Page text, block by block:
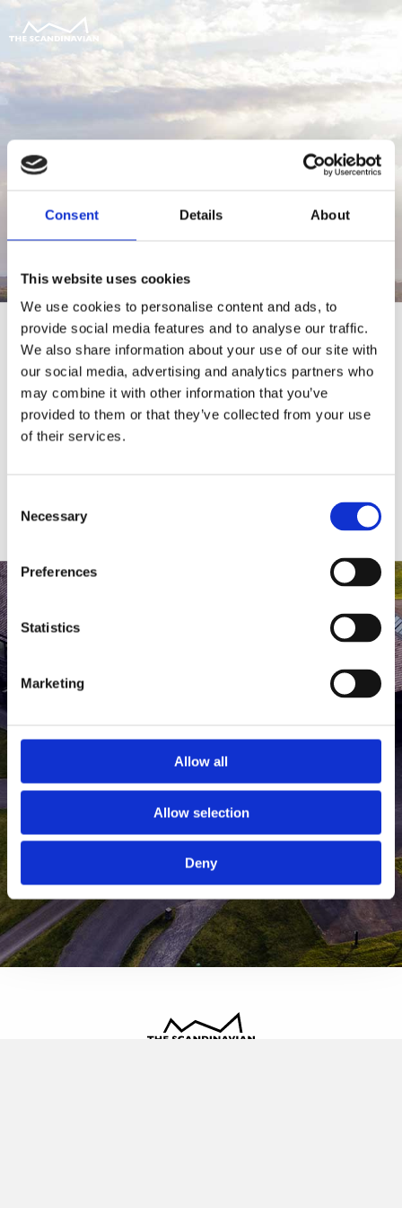
Consent Details About
This website uses cookies
We use cookies to personalise content and ads, to
provide social media features and to analyse our traffic.
We also share information about your use of our site with
our social media, advertising and analytics partners who
may combine it with other information that you’ve
provided to them or that they’ve collected from your use
of their services.
Selection
Necessary
Preferences
Statistics
Marketing
Allow all
Allow selection
Deny
For at tilgå denne side skal du være
medlem af The Scandinavian.